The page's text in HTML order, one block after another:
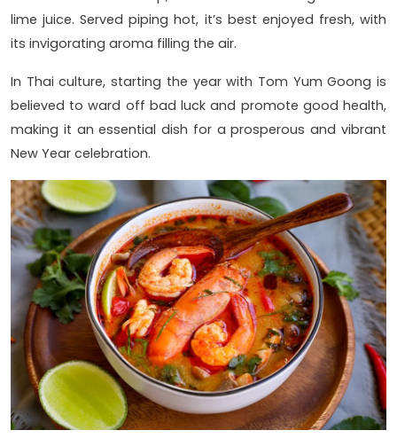
lime juice. Served piping hot, it’s best enjoyed fresh, with
its invigorating aroma filling the air.
In Thai culture, starting the year with Tom Yum Goong is
believed to ward off bad luck and promote good health,
making it an essential dish for a prosperous and vibrant
New Year celebration.